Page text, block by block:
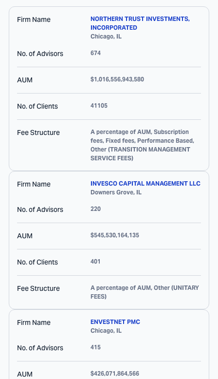
Firm Name
NORTHERN TRUST INVESTMENTS,
INCORPORATED
Chicago, IL
No. of Advisors 674
AUM $1,016,556,943,580
No. of Clients 41105
Fee Structure
A percentage of AUM, Subscription
fees, Fixed fees, Performance Based,
Other (TRANSITION MANAGEMENT
SERVICE FEES)
Firm Name
INVESCO CAPITAL MANAGEMENT LLC
Downers Grove, IL
No. of Advisors 220
AUM $545,530,164,135
No. of Clients 401
Fee Structure
A percentage of AUM, Other (UNITARY
FEES)
Firm Name
ENVESTNET PMC
Chicago, IL
No. of Advisors 415
AUM $426,071,864,566